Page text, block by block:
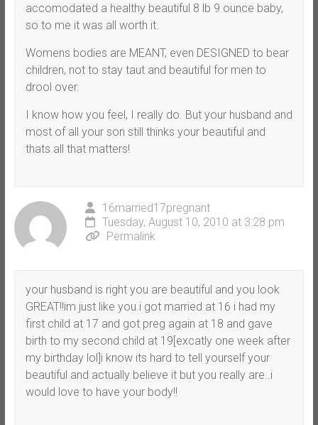
accomodated a healthy beautiful 8 lb 9 ounce baby,
so to me it was all worth it.
Womens bodies are MEANT, even DESIGNED to bear
children, not to stay taut and beautiful for men to
drool over.
I know how you feel, I really do. But your husband and
most of all your son still thinks your beautiful and
thats all that matters!
16married17pregnant
Tuesday, August 10, 2010 at 3:28 pm
Permalink
your husband is right you are beautiful and you look
GREAT!!im just like you.i got married at 16 i had my
first child at 17 and got preg again at 18 and gave
birth to my second child at 19[excatly one week after
my birthday lol]i know its hard to tell yourself your
beautiful and actually believe it but you really are..i
would love to have your body!!